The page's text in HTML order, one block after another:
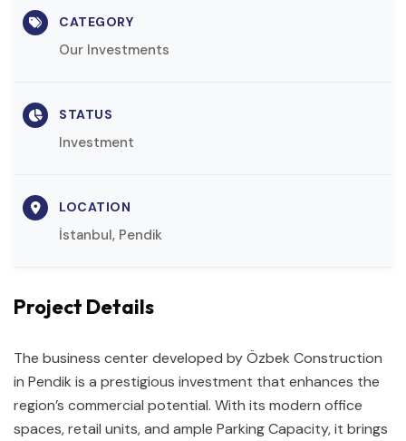
CATEGORY
Our Investments
STATUS
Investment
LOCATION
İstanbul, Pendik
Project Details
The business center developed by Özbek Construction
in Pendik is a prestigious investment that enhances the
region’s commercial potential. With its modern office
spaces, retail units, and ample Parking Capacity, it brings